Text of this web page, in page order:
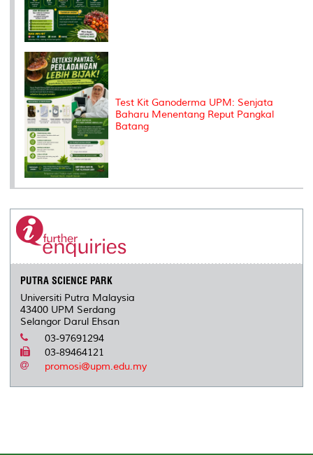
Test Kit Ganoderma UPM: Senjata
Baharu Menentang Reput Pangkal
Batang
PUTRA SCIENCE PARK
Universiti Putra Malaysia
43400 UPM Serdang
Selangor Darul Ehsan
03-97691294
03-89464121
promosi@upm.edu.my